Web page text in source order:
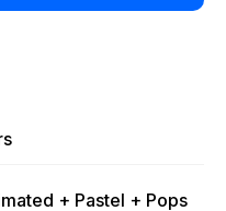
+ Pastel + Pops